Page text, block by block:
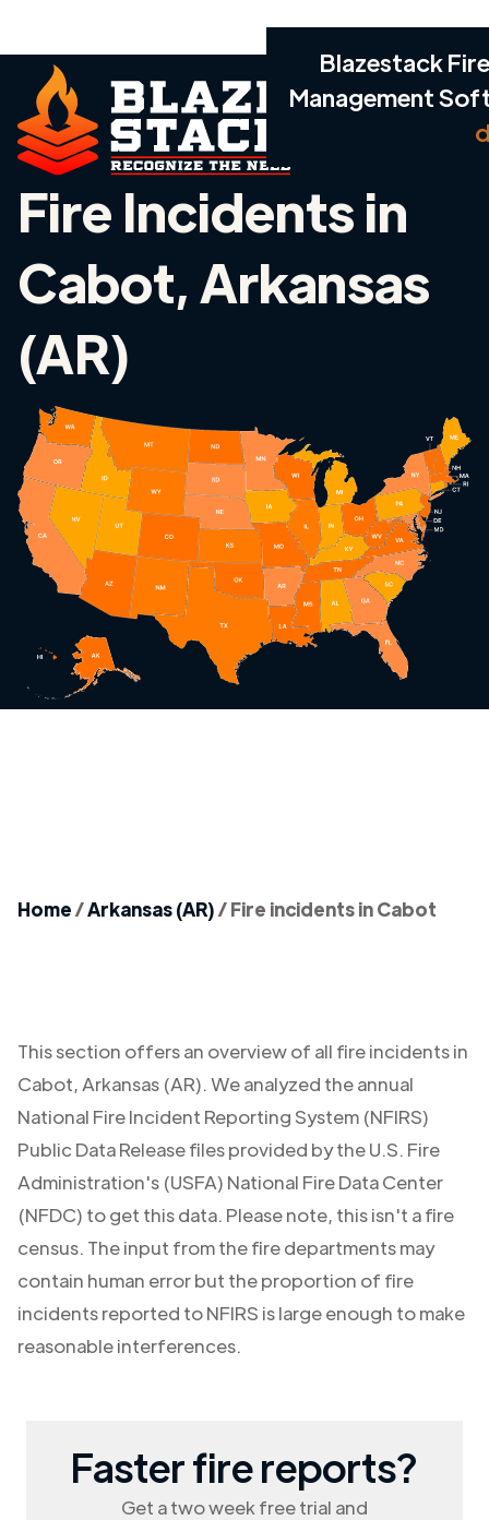
Blazestack
Management
Fire Incidents in
Cabot, Arkansas
(AR)
Home/Arkansas (AR)/Fire incidents in Cabot
This section offers an overview of all fire incidents in
Cabot, Arkansas (AR). We analyzed the annual
National Fire Incident Reporting System (NFIRS)
Public Data Release files provided by the U.S. Fire
Administration's (USFA) National Fire Data Center
(NFDC) to get this data. Please note, this isn't a fire
census. The input from the fire departments may
contain human error but the proportion of fire
incidents reported to NFIRS is large enough to make
reasonable interferences.
Faster fire reports?
Get a two week free trial and